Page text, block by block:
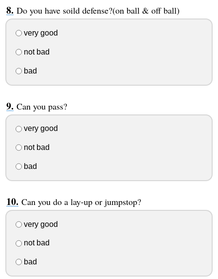
Do you have soild defense?(on ball & off ball)
very good
not bad
bad
Can you pass?
very good
not bad
bad
Can you do a lay-up or jumpstop?
very good
not bad
bad